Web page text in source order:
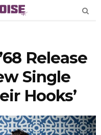
Release
Single
Hooks’